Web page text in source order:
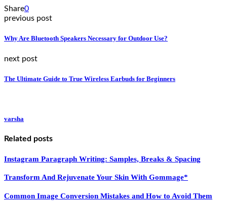
Share0
previous post
Why Are Bluetooth Speakers Necessary for Outdoor Use?
next post
The Ultimate Guide to True Wireless Earbuds for Beginners
varsha
Related posts
Instagram Paragraph Writing: Samples, Breaks & Spacing
Transform And Rejuvenate Your Skin With Gommage*
Common Image Conversion Mistakes and How to Avoid Them